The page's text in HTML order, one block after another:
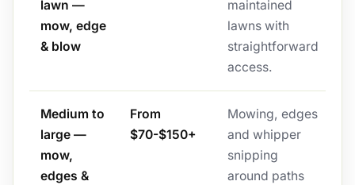
lawn —
mow, edge
& blow
maintained
lawns with
straightforward
access.
Medium to
large —
mow,
edges &
From
$70-$150+
Mowing, edges
and whipper
snipping
around paths